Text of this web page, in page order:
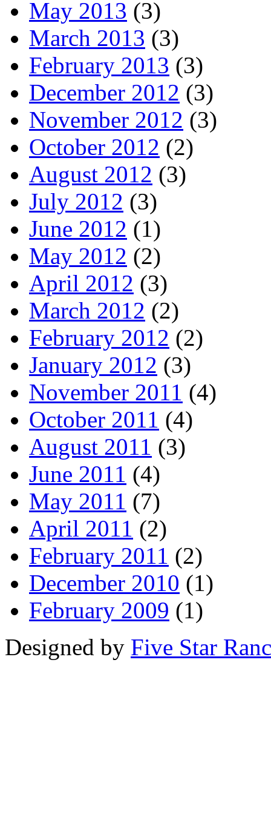
May 2013 (3)
March 2013 (3)
February 2013 (3)
December 2012 (3)
November 2012 (3)
October 2012 (2)
August 2012 (3)
July 2012 (3)
June 2012 (1)
May 2012 (2)
April 2012 (3)
March 2012 (2)
February 2012 (2)
January 2012 (3)
November 2011 (4)
October 2011 (4)
August 2011 (3)
June 2011 (4)
May 2011 (7)
April 2011 (2)
February 2011 (2)
December 2010 (1)
February 2009 (1)
Designed by Five Star